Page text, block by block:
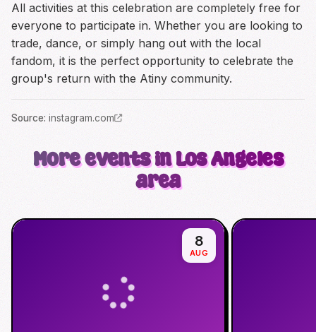
All activities at this celebration are completely free for
everyone to participate in. Whether you are looking to
trade, dance, or simply hang out with the local
fandom, it is the perfect opportunity to celebrate the
group's return with the Atiny community.
Source: instagram.com
More events in Los Angeles
area
8
AUG